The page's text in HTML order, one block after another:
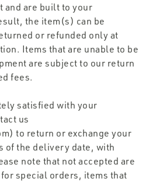
and are built to your
the item(s) can be
or refunded only at
Items that are unable to be
are subject to our return
fees.
satisfied with your
us
to return or exchange your
of the delivery date, with
note that not accepted are
special orders, items that